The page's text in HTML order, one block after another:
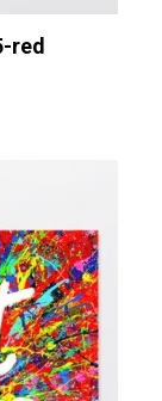
red